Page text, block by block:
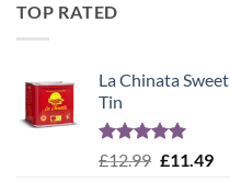
TOP RATED
La Chinata
Tin
Rated5.00
£12.99 Original
£11.49